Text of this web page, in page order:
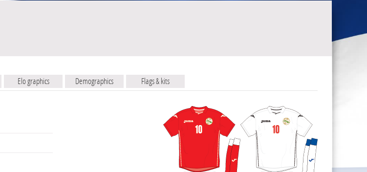
Elo graphics Demographics Flags & kits